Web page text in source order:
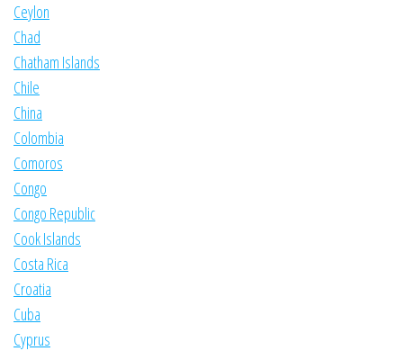
Ceylon
Chad
Chatham Islands
Chile
China
Colombia
Comoros
Congo
Congo Republic
Cook Islands
Costa Rica
Croatia
Cuba
Cyprus